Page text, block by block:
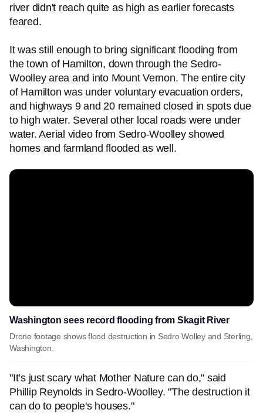
river didn't reach quite as high as earlier forecasts
feared.
It was still enough to bring significant flooding from
the town of Hamilton, down through the Sedro-
Woolley area and into Mount Vernon. The entire city
of Hamilton was under voluntary evacuation orders,
and highways 9 and 20 remained closed in spots due
to high water. Several other local roads were under
water. Aerial video from Sedro-Woolley showed
homes and farmland flooded as well.
Washington sees record flooding from Skagit River
Drone footage shows flood destruction in Sedro Wolley and Sterling,
Washington.
"It’s just scary what Mother Nature can do," said
Phillip Reynolds in Sedro-Woolley. "The destruction it
can do to people's houses."